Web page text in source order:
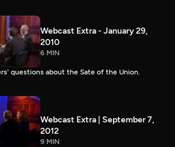
Webcast Extra - January 29,
2010
6 MIN
questions about the Sate of the Union.
Webcast Extra | September 7,
2012
9 MIN